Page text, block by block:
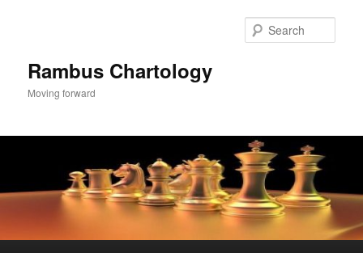
Rambus Chartology
Moving forward